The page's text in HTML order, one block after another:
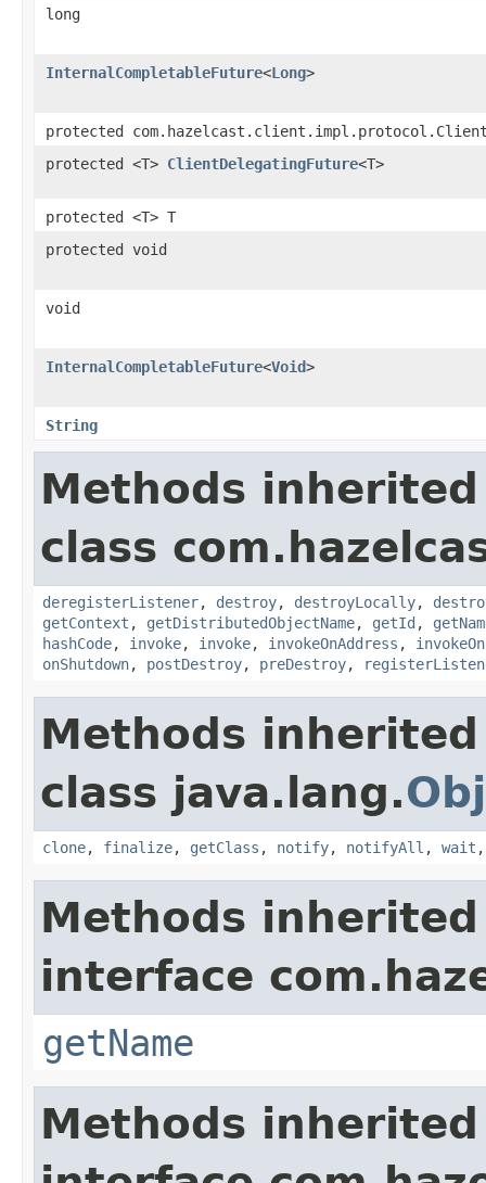
long
InternalCompletableFuture<Long>
protected
protected <T> ClientDelegatingFuture<T>
protected <T> T
protected void
void
InternalCompletableFuture<Void>
String
Methods
class
deregisterListener, destroy, destroyLocally,
getContext , getDistributedObjectName, getId ,
hashCode, invoke, invoke, invokeOnAddress ,
onShutdown, postDestroy, preDestroy,
Methods
class java.lang.
clone, finalize, getClass , notify, notifyAll , wait
Methods
interface
getName
Methods